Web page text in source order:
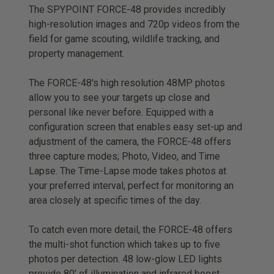
The SPYPOINT FORCE-48 provides incredibly
high-resolution images and 720p videos from the
field for game scouting, wildlife tracking, and
property management.
The FORCE-48's high resolution 48MP photos
allow you to see your targets up close and
personal like never before. Equipped with a
configuration screen that enables easy set-up and
adjustment of the camera, the FORCE-48 offers
three capture modes; Photo, Video, and Time
Lapse. The Time-Lapse mode takes photos at
your preferred interval, perfect for monitoring an
area closely at specific times of the day.
To catch even more detail, the FORCE-48 offers
the multi-shot function which takes up to five
photos per detection. 48 low-glow LED lights